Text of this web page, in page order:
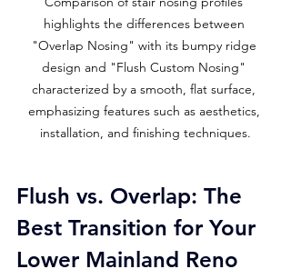
highlights the differences between
"Overlap Nosing" with its bumpy ridge
design and "Flush Custom Nosing"
characterized by a smooth, flat surface,
emphasizing features such as aesthetics,
installation, and finishing techniques.
Flush vs. Overlap: The
Best Transition for Your
Lower Mainland Reno